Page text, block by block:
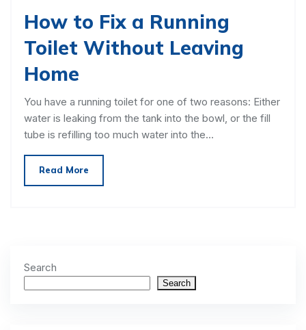
How to Fix a Running
Toilet Without Leaving
Home
You have a running toilet for one of two reasons: Either
water is leaking from the tank into the bowl, or the fill
tube is refilling too much water into the…
Read More
Search
Search